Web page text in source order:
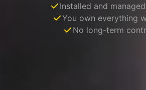
Installed and
You own everything
No long-term